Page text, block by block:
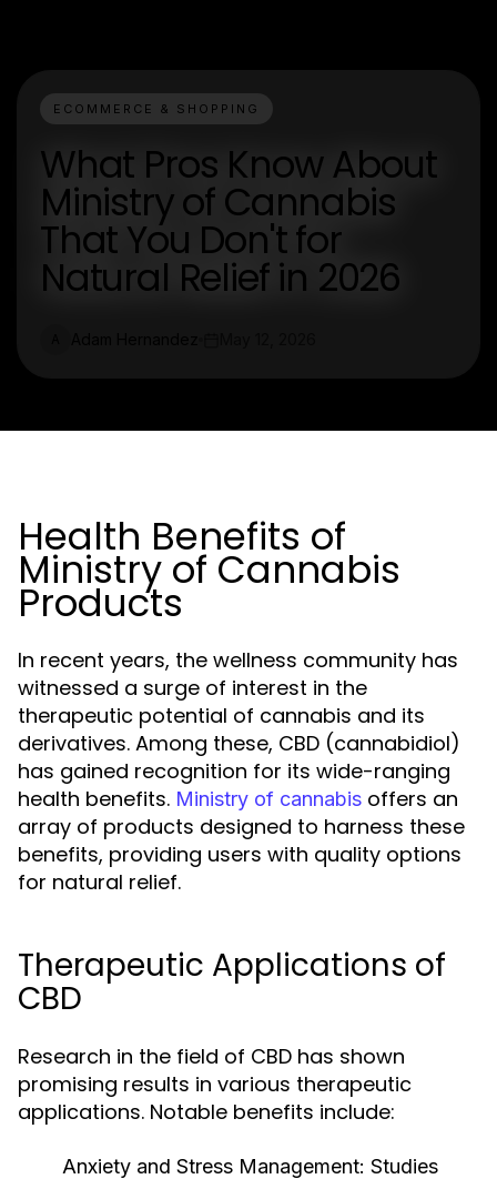
ECOMMERCE & SHOPPING
What Pros Know About
Ministry of Cannabis
That You Don't for
Natural Relief in 2026
Health Benefits of
Ministry of Cannabis
Products
In recent years, the wellness community has
witnessed a surge of interest in the
therapeutic potential of cannabis and its
derivatives. Among these, CBD (cannabidiol)
has gained recognition for its wide-ranging
health benefits. Ministry of cannabis offers an
array of products designed to harness these
benefits, providing users with quality options
for natural relief.
Therapeutic Applications of
CBD
Research in the field of CBD has shown
promising results in various therapeutic
applications. Notable benefits include:
Anxiety and Stress Management: Studies